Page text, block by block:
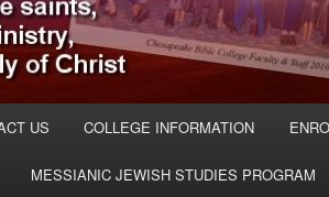
US COLLEGE INFORMATION
MESSIANIC JEWISH STUDIES PROGRAM